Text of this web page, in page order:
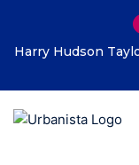
Harry Hudson